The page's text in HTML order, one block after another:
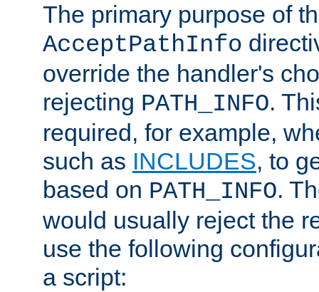
The primary purpose of
AcceptPathInfo
override the handler's
rejecting PATH_INFO.
required, for example,
such as INCLUDES, to
based on PATH_INFO.
would usually reject the
use the following
a script: